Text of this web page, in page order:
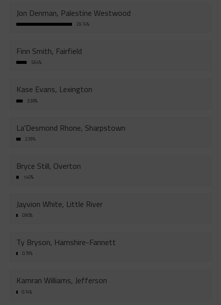
Jon Denman, Palestine Westwood
29.74%
Finn Smith, Fairfield
5.64%
Kase Evans, Lexington
3.38%
La'Desmond Rhone, Sharpstown
2.39%
Bryce Still, Overton
1.40%
Jayvion White, Little River
0.90%
Ty Bryson, Hamshire-Fannett
0.79%
Kamran Williams, Jefferson
0.74%